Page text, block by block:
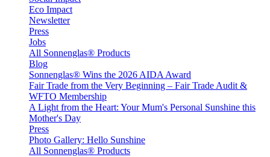
Eco Impact
Newsletter
Press
Jobs
All Sonnenglas® Products
Blog
Sonnenglas® Wins the 2026 AIDA Award
Fair Trade from the Very Beginning – Fair Trade Audit &
WFTO Membership
A Light from the Heart: Your Mum's Personal Sunshine this
Mother's Day
Press
Photo Gallery: Hello Sunshine
All Sonnenglas® Products